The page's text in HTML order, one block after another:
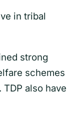
in tribal
strong
schemes
also have